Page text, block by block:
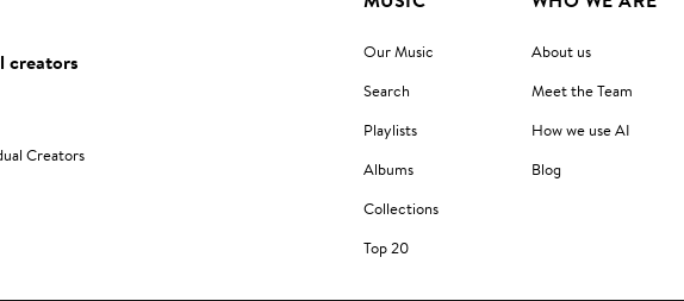
creators
Creators
Our Music
Search
Playlists
Albums
Collections
Top 20
About us
Meet the Team
How we use AI
Blog